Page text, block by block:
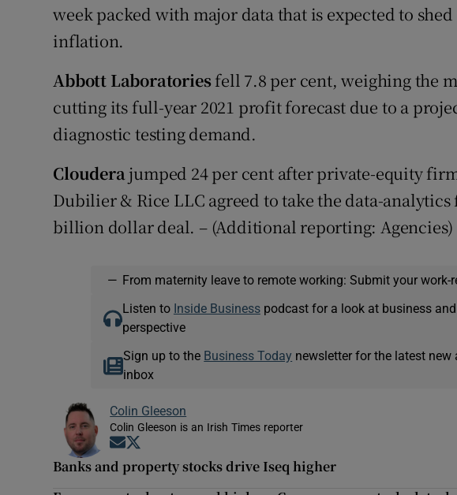
week packed with major data that is expected to
inflation.
Abbott Laboratoriesfell 7.8 per cent, weighing the
cutting its full-year 2021 profit forecast due to a
diagnostic testing demand.
Clouderajumped 24 per cent after private-equity
Dubilier & Rice LLC agreed to take the data-
billion dollar deal. – (Additional reporting: Agencies)
— From maternity leave to remote working: Submit your work-
Listen to Inside Businesspodcast for a look at business
perspective
Sign up to the Business Today newsletter for the latest
inbox
Colin Gleeson
Colin Gleeson is an Irish Times reporter
Opens in new window
Banks and property stocks drive Iseq higher